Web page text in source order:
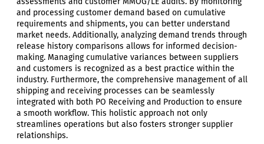
and processing customer demand based on cumulative
requirements and shipments, you can better understand
market needs. Additionally, analyzing demand trends through
release history comparisons allows for informed decision-
making. Managing cumulative variances between suppliers
and customers is recognized as a best practice within the
industry. Furthermore, the comprehensive management of all
shipping and receiving processes can be seamlessly
integrated with both PO Receiving and Production to ensure
a smooth workflow. This holistic approach not only
streamlines operations but also fosters stronger supplier
relationships.